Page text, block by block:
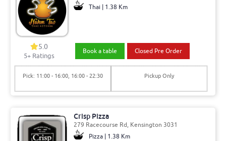
Thai | 1.38 Km
5.0
5+ Ratings
Book a table Closed Pre Order
Pick: 11:00 - 16:00, 16:00 - 22:30 Pickup Only
Crisp Pizza
279 Racecourse Rd, Kensington 3031
Pizza | 1.38 Km